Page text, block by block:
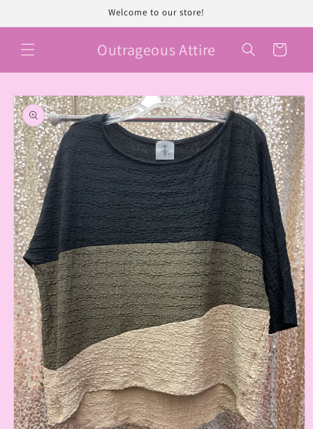
Welcome to our store!
Outrageous Attire Cart
Skip to
product
information